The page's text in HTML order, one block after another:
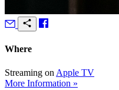
Where
Streaming on Apple TV
More Information »